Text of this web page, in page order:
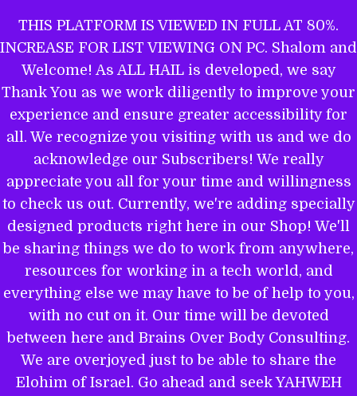
THIS PLATFORM IS VIEWED IN FULL AT 80%.
INCREASE FOR LIST VIEWING ON PC. Shalom and
Welcome! As ALL HAIL is developed, we say
Thank You as we work diligently to improve your
experience and ensure greater accessibility for
all. We recognize you visiting with us and we do
acknowledge our Subscribers! We really
appreciate you all for your time and willingness
to check us out. Currently, we're adding specially
designed products right here in our Shop! We'll
be sharing things we do to work from anywhere,
resources for working in a tech world, and
everything else we may have to be of help to you,
with no cut on it. Our time will be devoted
between here and Brains Over Body Consulting.
We are overjoyed just to be able to share the
Elohim of Israel. Go ahead and seek YAHWEH
contentALL HAIL TO THE MIGHTY EL
THE WORD OF YAHWEH IS THEE
MOST POWERFUL BOOK: GET
EQUIPPED.
Name
Email